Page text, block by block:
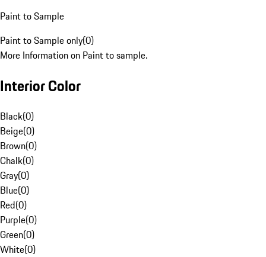
Paint to Sample
Paint to Sample only(0)
More Information on Paint to sample.
Interior Color
Black(0)
Beige(0)
Brown(0)
Chalk(0)
Gray(0)
Blue(0)
Red(0)
Purple(0)
Green(0)
White(0)